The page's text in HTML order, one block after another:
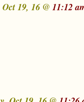
19, 16 @ 11:12